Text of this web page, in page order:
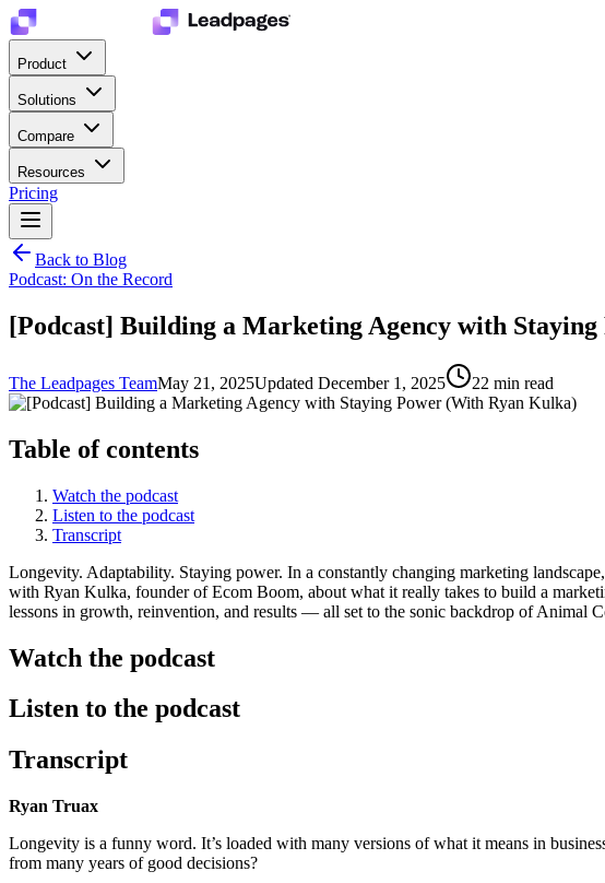
Product
Solutions
Compare
Resources
Pricing
Back to Blog
Podcast: On the Record
[Podcast] Building a Marketing Agency with
The Leadpages TeamMay 21, 2025Updated December 1, 2025 22 min read
Table of contents
Watch the podcast
Listen to the podcast
Transcript
Longevity. Adaptability. Staying power. In a constantly changing marketing
with Ryan Kulka, founder of Ecom Boom, about what it really takes to build a
lessons in growth, reinvention, and results — all set to the sonic backdrop of Animal
Watch the podcast
Listen to the podcast
Transcript
Ryan Truax
Longevity is a funny word. It’s loaded with many versions of what it means in
from many years of good decisions?